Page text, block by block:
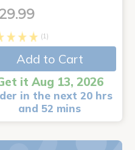
(1)
Add to Cart
it Aug 13, 2026
in the next 20 hrs
and 52 mins